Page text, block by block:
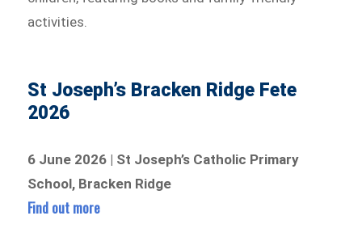
activities.
St Joseph’s Bracken Ridge Fete
2026
6 June 2026 | St Joseph’s Catholic Primary
School, Bracken Ridge
Find out more